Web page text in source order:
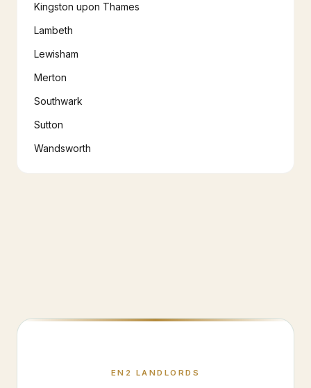
Kingston upon Thames
Lambeth
Lewisham
Merton
Southwark
Sutton
Wandsworth
EN2 LANDLORDS